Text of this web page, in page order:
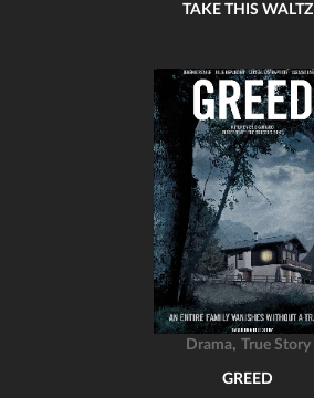
TAKE THIS WALTZ
Drama, True Story
GREED